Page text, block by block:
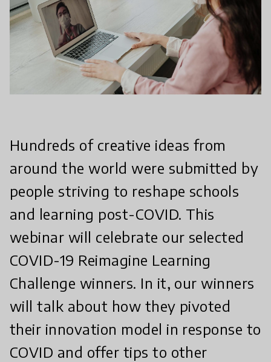
Hundreds of creative ideas from
around the world were submitted by
people striving to reshape schools
and learning post-COVID. This
webinar will celebrate our selected
COVID-19 Reimagine Learning
Challenge winners. In it, our winners
will talk about how they pivoted
their innovation model in response to
COVID and offer tips to other